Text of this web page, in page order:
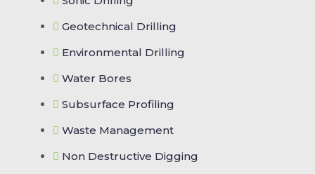
Geotechnical Drilling
Environmental Drilling
Water Bores
Subsurface Profiling
Waste Management
Non Destructive Digging